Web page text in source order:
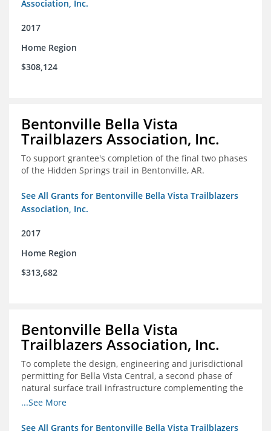
Association, Inc.
2017
Home Region
$308,124
Bentonville Bella Vista
Trailblazers Association, Inc.
To support grantee's completion of the final two phases
of the Hidden Springs trail in Bentonville, AR.
See All Grants for Bentonville Bella Vista Trailblazers
Association, Inc.
2017
Home Region
$313,682
Bentonville Bella Vista
Trailblazers Association, Inc.
To complete the design, engineering and jurisdictional
permitting for Bella Vista Central, a second phase of
natural surface trail infrastructure complementing the
existing Back 40 Trails in Bella Vista, AR.
...See More
See All Grants for Bentonville Bella Vista Trailblazers